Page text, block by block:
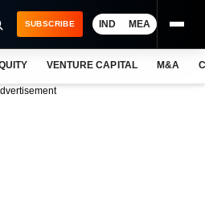
SUBSCRIBE IND MEA
VENTURE CAPITAL M&A